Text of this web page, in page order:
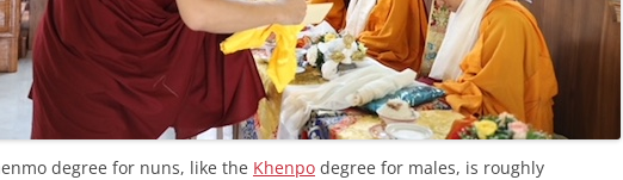
degree for nuns, like the Khenpo degree for males, is roughly